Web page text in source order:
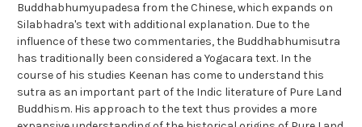
Buddhabhumyupadesa from the Chinese, which expands on
Silabhadra's text with additional explanation. Due to the
influence of these two commentaries, the Buddhabhumisutra
has traditionally been considered a Yogacara text. In the
course of his studies Keenan has come to understand this
sutra as an important part of the Indic literature of Pure Land
Buddhism. His approach to the text thus provides a more